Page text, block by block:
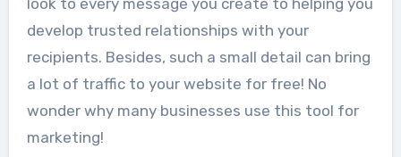
look to every message you create to helping you
develop trusted relationships with your
recipients. Besides, such a small detail can bring
a lot of traffic to your website for free! No
wonder why many businesses use this tool for
marketing!